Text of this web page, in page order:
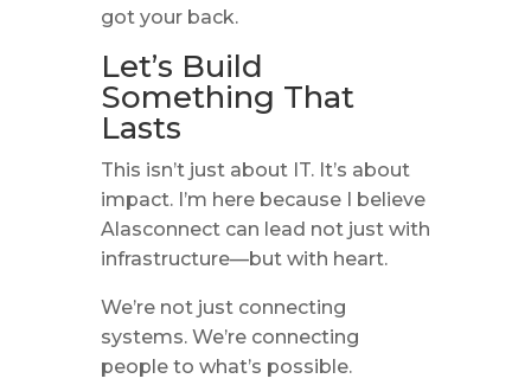
got your back.
Let’s Build
Something That
Lasts
This isn’t just about IT. It’s about
impact. I’m here because I believe
Alasconnect can lead not just with
infrastructure—but with heart.
We’re not just connecting
systems. We’re connecting
people to what’s possible.